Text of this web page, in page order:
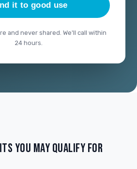
it to good use
and never shared. We'll call within
24 hours.
YOU MAY QUALIFY FOR